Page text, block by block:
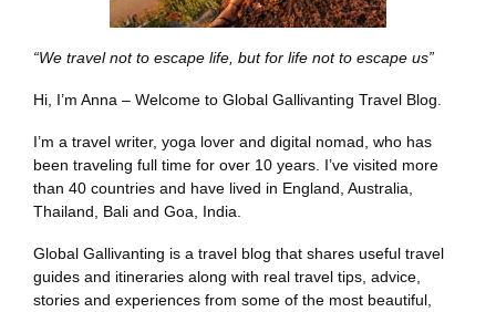
“We travel not to escape life, but for life not to escape us”
Hi, I’m Anna – Welcome to Global Gallivanting Travel Blog.
I’m a travel writer, yoga lover and digital nomad, who has
been traveling full time for over 10 years. I’ve visited more
than 40 countries and have lived in England, Australia,
Thailand, Bali and Goa, India.
Global Gallivanting is a travel blog that shares useful travel
guides and itineraries along with real travel tips, advice,
stories and experiences from some of the most beautiful,